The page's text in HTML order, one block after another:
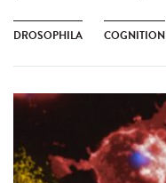
DROSOPHILA COGNITION